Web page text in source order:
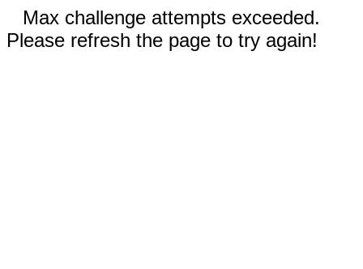
Max challenge attempts exceeded.
Please refresh the page to try again!